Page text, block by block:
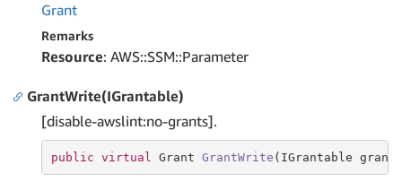
Grant
Remarks
Resource: AWS::SSM::Parameter
GrantWrite(IGrantable)
[disable-awslint:no-grants].
public virtual Grant GrantWrite (IGrantable